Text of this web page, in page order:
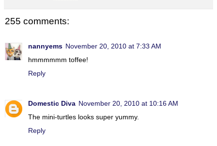
255 comments:
nannyems November 20, 2010 at 7:33 AM
hmmmmmm toffee!
Reply
Domestic Diva November 20, 2010 at 10:16 AM
The mini-turtles looks super yummy.
Reply